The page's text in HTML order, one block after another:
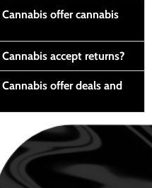
offer cannabis
accept returns?
offer deals and